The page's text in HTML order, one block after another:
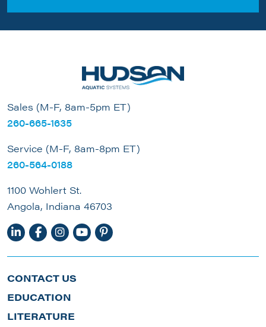
Sales (M-F, 8am-5pm ET)
260-665-1635
Service (M-F, 8am-8pm ET)
260-564-0188
1100 Wohlert St.
Angola, Indiana 46703
CONTACT US
EDUCATION
LITERATURE